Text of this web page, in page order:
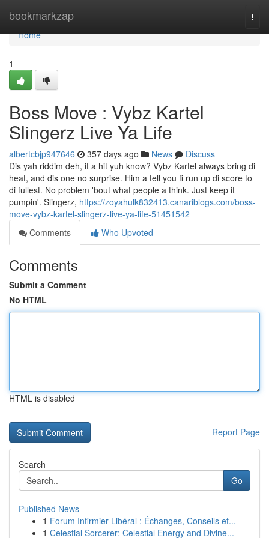
bookmarkzap
Home
Home
1
Boss Move : Vybz Kartel
Slingerz Live Ya Life
albertcbjp947646 357 days ago News
Discuss
Dis yah riddim deh, it a hit yuh know? Vybz Kartel always bring di
heat, and dis one no surprise. Him a tell you fi run up di score to
di fullest. No problem 'bout what people a think. Just keep it
pumpin'. Slingerz, https://zoyahulk832413.canariblogs.com/boss-
move-vybz-kartel-slingerz-live-ya-life-51451542
Comments
Who Upvoted
Comments
Submit a Comment
No HTML
HTML is disabled
Report Page
Search
Go
Published News
1 Forum Infirmier Libéral : Échanges, Conseils et...
1 Celestial Sorcerer: Celestial Energy and Divine...